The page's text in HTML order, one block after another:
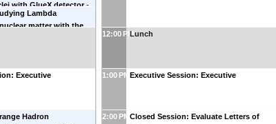
with GlueX detector -
(Jefferson Lab)
Lambda
matter with the
reaction.
Executive
Hadron
12:00 PMLunch
1:00 PM Executive Session: Executive
2:00 PM Closed Session: Evaluate Letters of